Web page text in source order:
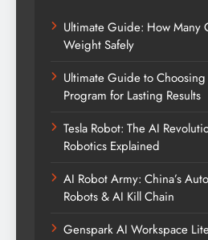
Ultimate Guide: How Many
Weight Safely
Ultimate Guide to
Program for Lasting Results
Tesla Robot: The AI
Robotics Explained
AI Robot Army: China’s
Robots & AI Kill Chain
Genspark AI Workspace